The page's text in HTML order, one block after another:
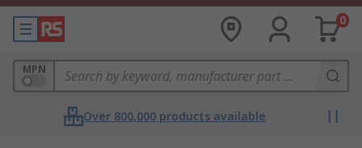
0
MPN
Over 800,000 products available